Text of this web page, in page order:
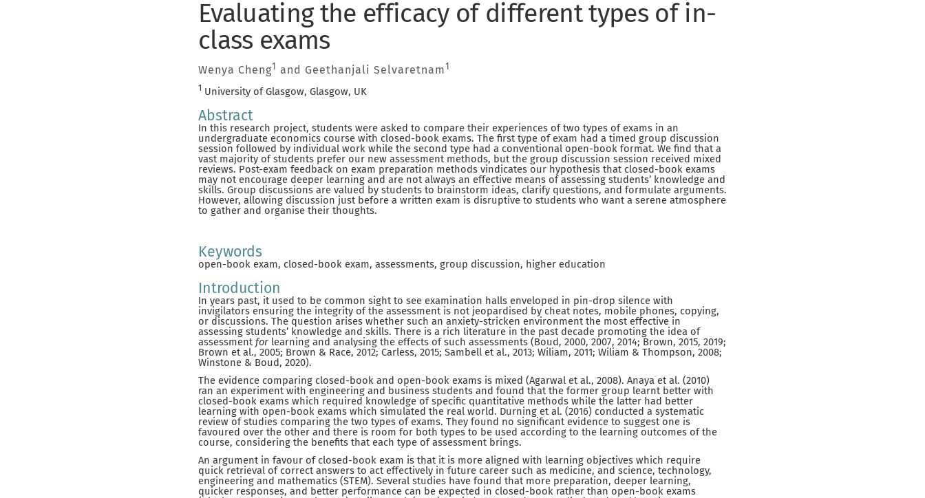
Evaluating the efficacy of different types of in-
class exams
Wenya Cheng1 and Geethanjali Selvaretnam1
1 University of Glasgow, Glasgow, UK
Abstract
In this research project, students were asked to compare their experiences of two types of exams in an
undergraduate economics course with closed-book exams. The first type of exam had a timed group discussion
session followed by individual work while the second type had a conventional open-book format. We find that a
vast majority of students prefer our new assessment methods, but the group discussion session received mixed
reviews. Post-exam feedback on exam preparation methods vindicates our hypothesis that closed-book exams
may not encourage deeper learning and are not always an effective means of assessing students’ knowledge and
skills. Group discussions are valued by students to brainstorm ideas, clarify questions, and formulate arguments.
However, allowing discussion just before a written exam is disruptive to students who want a serene atmosphere
to gather and organise their thoughts.
Keywords
open-book exam, closed-book exam, assessments, group discussion, higher education
Introduction
In years past, it used to be common sight to see examination halls enveloped in pin-drop silence with
invigilators ensuring the integrity of the assessment is not jeopardised by cheat notes, mobile phones, copying,
or discussions. The question arises whether such an anxiety-stricken environment the most effective in
assessing students’ knowledge and skills. There is a rich literature in the past decade promoting the idea of
assessment for learning and analysing the effects of such assessments (Boud, 2000, 2007, 2014; Brown, 2015, 2019;
Brown et al., 2005; Brown & Race, 2012; Carless, 2015; Sambell et al., 2013; Wiliam, 2011; Wiliam & Thompson, 2008;
Winstone & Boud, 2020).
The evidence comparing closed-book and open-book exams is mixed (Agarwal et al., 2008). Anaya et al. (2010)
ran an experiment with engineering and business students and found that the former group learnt better with
closed-book exams which required knowledge of specific quantitative methods while the latter had better
learning with open-book exams which simulated the real world. Durning et al. (2016) conducted a systematic
review of studies comparing the two types of exams. They found no significant evidence to suggest one is
favoured over the other and there is room for both types to be used according to the learning outcomes of the
course, considering the benefits that each type of assessment brings.
An argument in favour of closed-book exam is that it is more aligned with learning objectives which require
quick retrieval of correct answers to act effectively in future career such as medicine, and science, technology,
engineering and mathematics (STEM). Several studies have found that more preparation, deeper learning,
quicker responses, and better performance can be expected in closed-book rather than open-book exams